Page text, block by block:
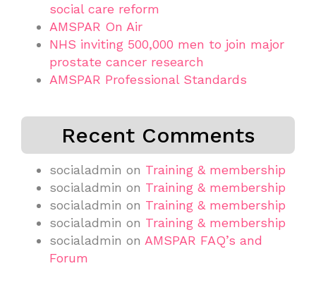
social care reform
AMSPAR On Air
NHS inviting 500,000 men to join major
prostate cancer research
AMSPAR Professional Standards
Recent Comments
socialadmin on Training & membership
socialadmin on Training & membership
socialadmin on Training & membership
socialadmin on Training & membership
socialadmin on AMSPAR FAQ’s and
Forum